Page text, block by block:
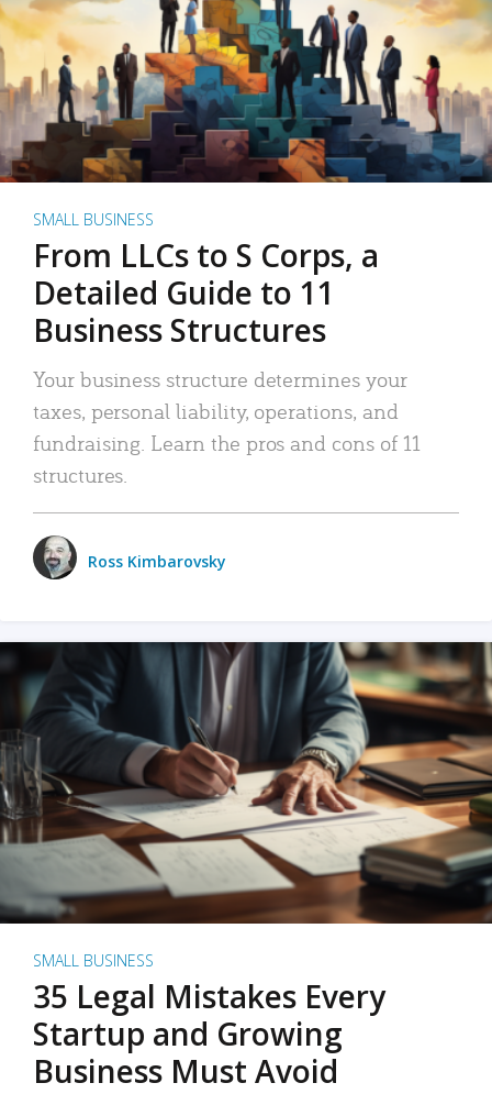
SMALL BUSINESS
From LLCs to S Corps, a
Detailed Guide to 11
Business Structures
Your business structure determines your
taxes, personal liability, operations, and
fundraising. Learn the pros and cons of 11
structures.
Ross Kimbarovsky
SMALL BUSINESS
35 Legal Mistakes Every
Startup and Growing
Business Must Avoid